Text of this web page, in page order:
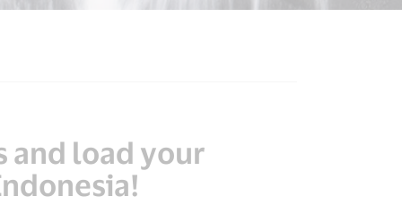
and load your